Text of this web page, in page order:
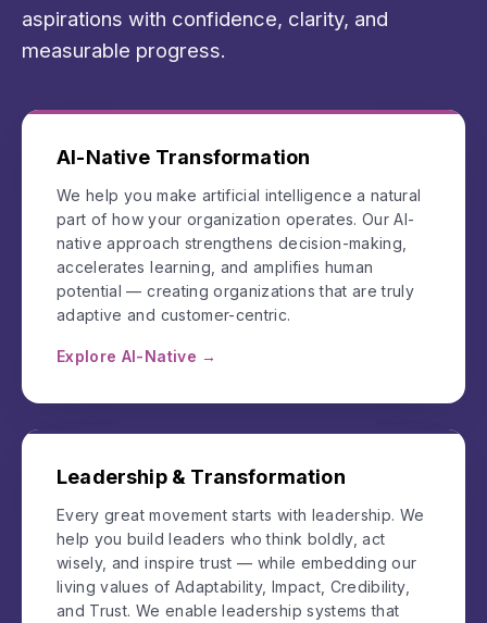
aspirations with confidence, clarity, and
measurable progress.
AI-Native Transformation
We help you make artificial intelligence a natural
part of how your organization operates. Our AI-
native approach strengthens decision-making,
accelerates learning, and amplifies human
potential — creating organizations that are truly
adaptive and customer-centric.
Explore AI-Native →
Leadership & Transformation
Every great movement starts with leadership. We
help you build leaders who think boldly, act
wisely, and inspire trust — while embedding our
living values of Adaptability, Impact, Credibility,
and Trust. We enable leadership systems that